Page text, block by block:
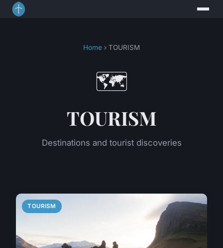
Home › TOURISM
🗺️
TOURISM
Destinations and tourist discoveries
TOURISM